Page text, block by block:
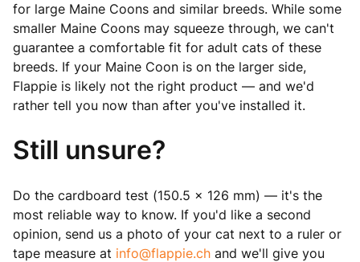
for large Maine Coons and similar breeds. While some
smaller Maine Coons may squeeze through, we can't
guarantee a comfortable fit for adult cats of these
breeds. If your Maine Coon is on the larger side,
Flappie is likely not the right product — and we'd
rather tell you now than after you've installed it.
Still unsure?
Do the cardboard test (150.5 × 126 mm) — it's the
most reliable way to know. If you'd like a second
opinion, send us a photo of your cat next to a ruler or
tape measure at info@flappie.ch and we'll give you